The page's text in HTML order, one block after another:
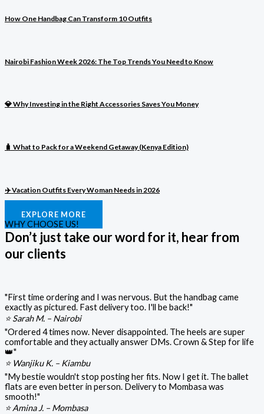
How One Handbag Can Transform 10 Outfits
Nairobi Fashion Week 2026: The Top Trends You Need to Know
💎 Why Investing in the Right Accessories Saves You Money
🧳 What to Pack for a Weekend Getaway (Kenya Edition)
✈️ Vacation Outfits Every Woman Needs in 2026
EXPLORE MORE
WHY CHOOSE US!
Don’t just take our word for it, hear from
our clients
"First time ordering and I was nervous. But the handbag came
exactly as pictured. Fast delivery too. I'll be back!"
⭐ Sarah M. – Nairobi
"Ordered 4 times now. Never disappointed. The heels are super
comfortable and they actually answer DMs. Crown & Step for life
👑"
⭐ Wanjiku K. – Kiambu
"My bestie wouldn't stop posting her fits. Now I get it. The ballet
flats are even better in person. Delivery to Mombasa was
smooth!"
⭐ Amina J. – Mombasa